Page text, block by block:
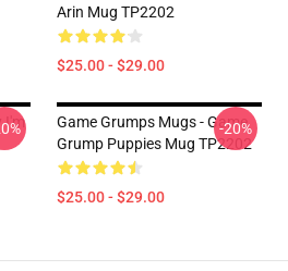
Arin Mug TP2202
$25.00 - $29.00
I'm
Game Grumps Mugs - Game
Grump Puppies Mug TP2202
$25.00 - $29.00
-20%